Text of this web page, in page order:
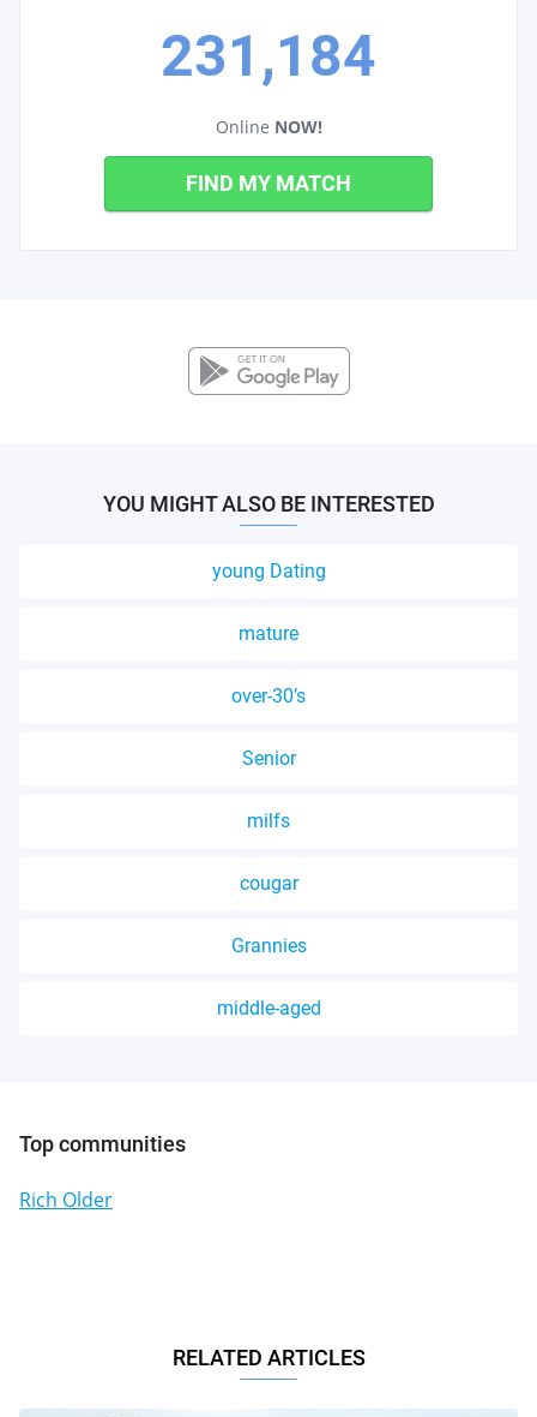
231,184
Online NOW!
FIND MY MATCH
YOU MIGHT ALSO BE INTERESTED
young Dating
mature
over-30’s
Senior
milfs
cougar
Grannies
middle-aged
Top communities
Rich Older
RELATED ARTICLES